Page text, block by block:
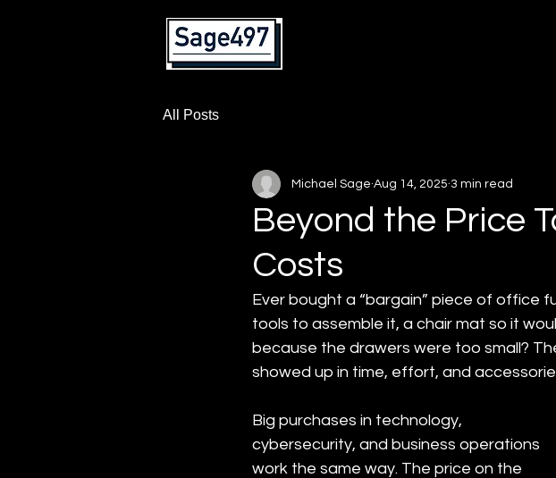
All Posts
Beyond the Price
Costs
Michael Sage Aug 14, 2025 3 min read
Ever bought a “bargain” piece of office
tools to assemble it, a chair mat so it
because the drawers were too small?
showed up in time, effort, and
Big purchases in technology,
cybersecurity, and business operations
work the same way. The price on the